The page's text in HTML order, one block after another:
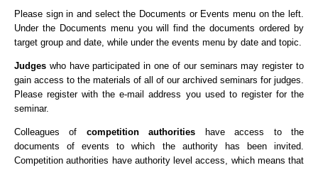
Please sign in and select the Documents or Events menu on the left.
Under the Documents menu you will find the documents ordered by
target group and date, while under the events menu by date and topic.
Judges who have participated in one of our seminars may register to
gain access to the materials of all of our archived seminars for judges.
Please register with the e-mail address you used to register for the
seminar.
Colleagues of competition authorities have access to the
documents of events to which the authority has been invited.
Competition authorities have authority level access, which means that